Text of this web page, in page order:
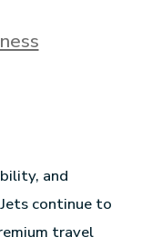
and
continue to
travel